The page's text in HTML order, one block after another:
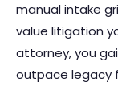
manual intake
value litigation
attorney, you
outpace legacy